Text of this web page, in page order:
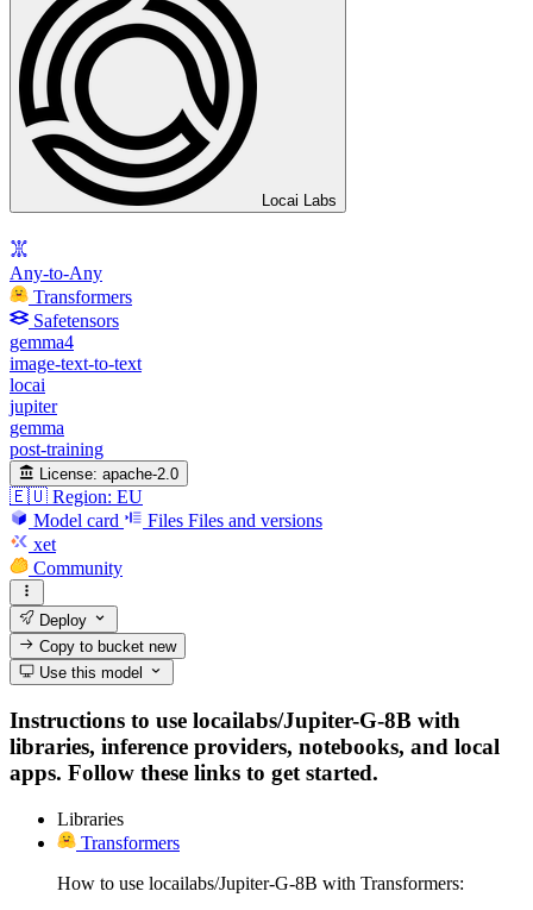
Locai Labs
Any-to-Any
Transformers
Safetensors
gemma4
image-text-to-text
locai
jupiter
gemma
post-training
License: apache-2.0
🇪🇺 Region: EU
Model card
Files Files and versions
xet
Community
Deploy
Copy to bucketnew
Use this model
Instructions to use locailabs/Jupiter-G-8B with
libraries, inference providers, notebooks, and local
apps. Follow these links to get started.
Libraries
Transformers
How to use locailabs/Jupiter-G-8B with Transformers: